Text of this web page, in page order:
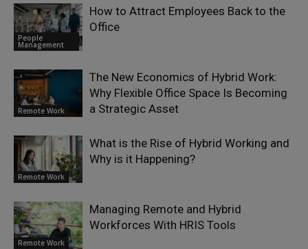
People
Management
How to Attract Employees Back to the
Office
Remote Work
The New Economics of Hybrid Work:
Why Flexible Office Space Is Becoming
a Strategic Asset
Remote Work
What is the Rise of Hybrid Working and
Why is it Happening?
Remote Work
Managing Remote and Hybrid
Workforces With HRIS Tools